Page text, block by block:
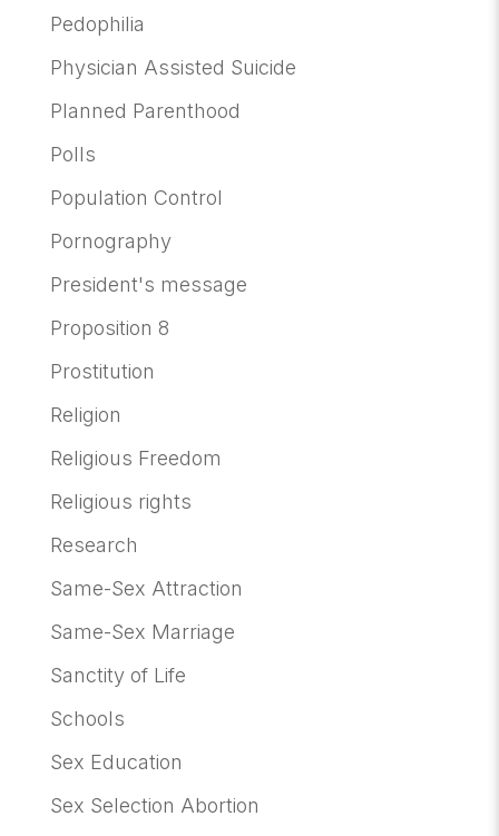
Pedophilia
Physician Assisted Suicide
Planned Parenthood
Polls
Population Control
Pornography
President's message
Proposition 8
Prostitution
Religion
Religious Freedom
Religious rights
Research
Same-Sex Attraction
Same-Sex Marriage
Sanctity of Life
Schools
Sex Education
Sex Selection Abortion